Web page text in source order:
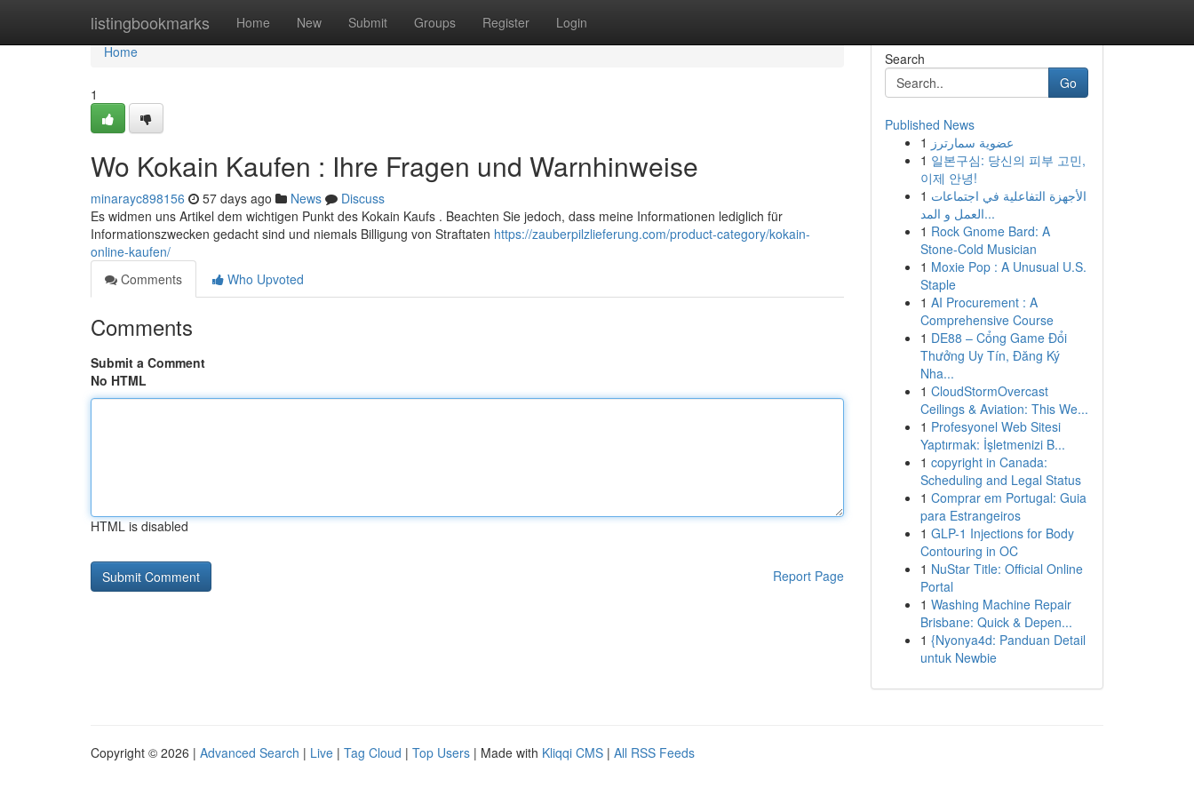
listingbookmarks Home New Submit Groups Register Login
Home
Home
1
Wo Kokain Kaufen : Ihre Fragen und Warnhinweise
minarayc898156 57 days ago News
Discuss
Es widmen uns Artikel dem wichtigen Punkt des Kokain Kaufs . Beachten Sie jedoch, dass meine Informationen lediglich für
Informationszwecken gedacht sind und niemals Billigung von Straftaten https://zauberpilzlieferung.com/product-category/kokain-
online-kaufen/
Comments
Who Upvoted
Comments
Submit a Comment
No HTML
HTML is disabled
Report Page
Search
Go
Published News
1 عضوية سمارترز
1 일본구심: 당신의 피부 고민,
이제 안녕!
1 الأجهزة التفاعلية في اجتماعات
العمل و المد...
1 Rock Gnome Bard: A
Stone-Cold Musician
1 Moxie Pop : A Unusual U.S.
Staple
1 AI Procurement : A
Comprehensive Course
1 DE88 – Cổng Game Đổi
Thưởng Uy Tín, Đăng Ký
Nha...
1 CloudStormOvercast
Ceilings & Aviation: This We...
1 Profesyonel Web Sitesi
Yaptırmak: İşletmenizi B...
1 copyright in Canada:
Scheduling and Legal Status
1 Comprar em Portugal: Guia
para Estrangeiros
1 GLP-1 Injections for Body
Contouring in OC
1 NuStar Title: Official Online
Portal
1 Washing Machine Repair
Brisbane: Quick & Depen...
1 {Nyonya4d: Panduan Detail
untuk Newbie
Copyright © 2026 | Advanced Search | Live | Tag Cloud | Top Users | Made with Kliqqi CMS | All RSS Feeds